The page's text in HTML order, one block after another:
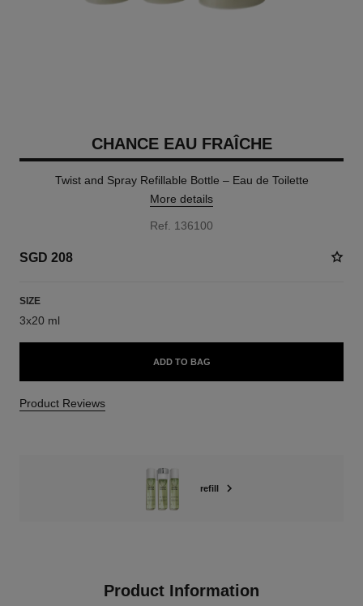
CHANCE EAU FRAÎCHE
Twist and Spray Refillable Bottle – Eau de Toilette
More details
Ref. 136100
SGD 208
SIZE
3x20 ml
ADD TO BAG
Product Reviews
refill
Product Information